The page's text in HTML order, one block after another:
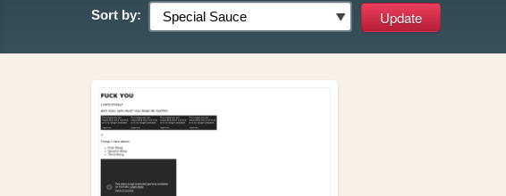
Sort by: